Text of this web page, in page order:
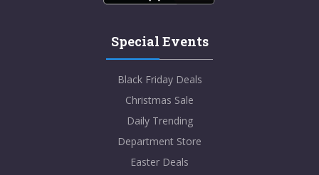
Special Events
Black Friday Deals
Christmas Sale
Daily Trending
Department Store
Easter Deals